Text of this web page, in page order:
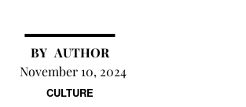
CULTURE
AUTHOR
November 10, 2024